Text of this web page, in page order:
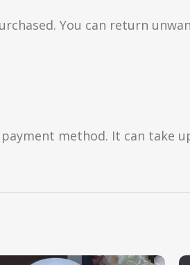
You can return
method. It can take